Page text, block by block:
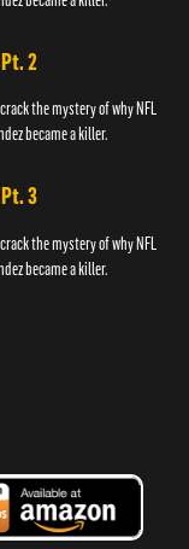
2
the mystery of why NFL
became a killer.
3
the mystery of why NFL
became a killer.